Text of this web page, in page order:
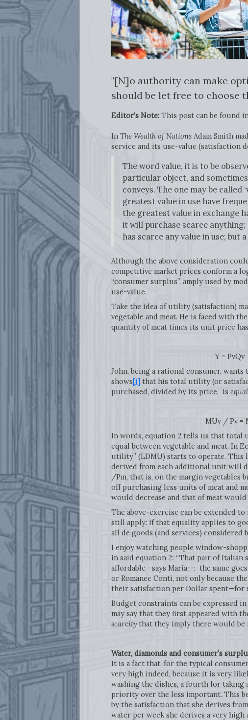
"[N]o authority can make
should be let free to choose
Editor's Note:This post can be found in
In The Wealth of Nations Adam Smith
service and its use-value (satisfaction
The word value, it is to be
particular object, and
conveys. The one may be called
greatest value in use have
the greatest value in exchange
it will purchase scarce
has scarce any value in use;
Although the above consideration
competitive market prices conform a
“consumer surplus”, amply used by
use-value.
Take the idea of utility (satisfaction)
vegetable and meat. He is faced with
quantity of meat times its unit price
Y = PvQv +
John, being a rational consumer,
shows[i]that his total utility (or
purchased, divided by its price, is equal
MUv / Pv =
In words, equation 2 tells us that total
equal between vegetable and meat. In
utility” (LDMU) starts to operate. This
derived from each additional unit will
/Pm, that is, on the margin vegetables
off purchasing less units of meat and
would decrease and that of meat
The above-exercise can be extended to
still apply: If that equality applies to
all de goods (and services) considered
I enjoy watching people window-
in said equation 2: “That pair of Italian
affordable –says Maria--; the same
or Romanee Conti, not only because
their satisfaction per Dollar spent—for
Budget constraints can be expressed
may say that they first appeared with
scarcitythat they imply there would be
Water, diamonds and consumer’s
It is a fact that, for the typical
very high indeed, because it is very
washing the dishes, a fourth for taking
priority over the less important. This
by the satisfaction that she derives
water per week she derives a very